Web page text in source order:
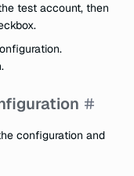
test account, then
configuration and